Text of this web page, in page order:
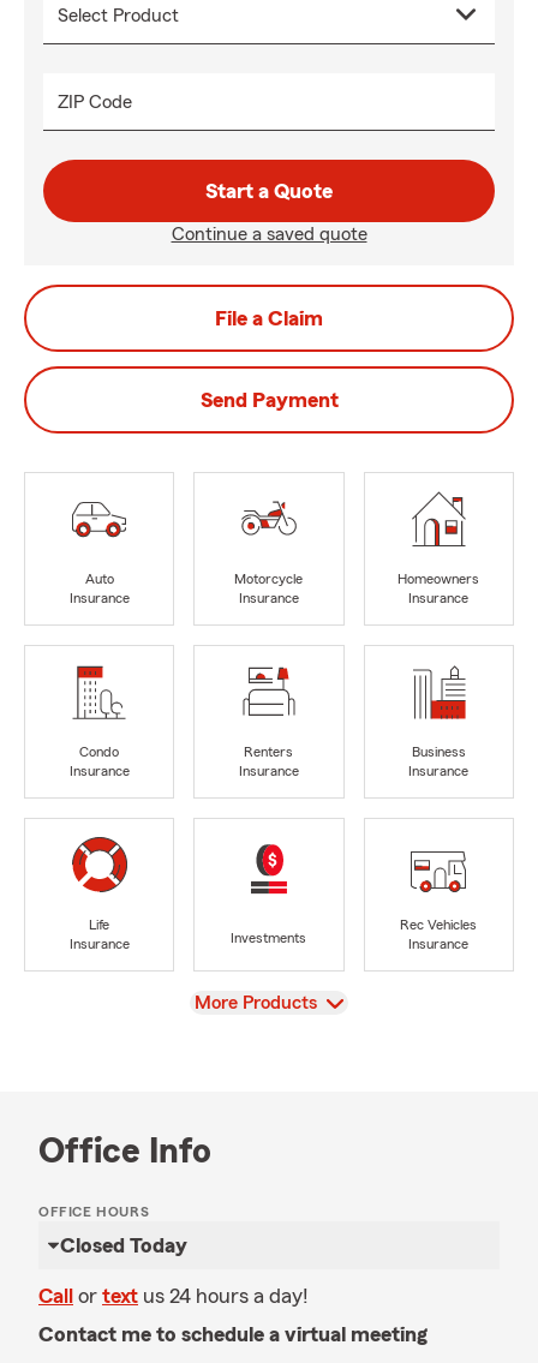
ZIP Code
Start a Quote
Continue a saved quote
File a Claim
Send Payment
Auto
Insurance
Motorcycle
Insurance
Homeowners
Insurance
Condo
Insurance
Renters
Insurance
Business
Insurance
Life
Insurance
Investments
Rec Vehicles
Insurance
View
More Products
Office Info
OFFICE HOURS
Closed Today
Call or text us 24 hours a day!
Contact me to schedule a virtual meeting